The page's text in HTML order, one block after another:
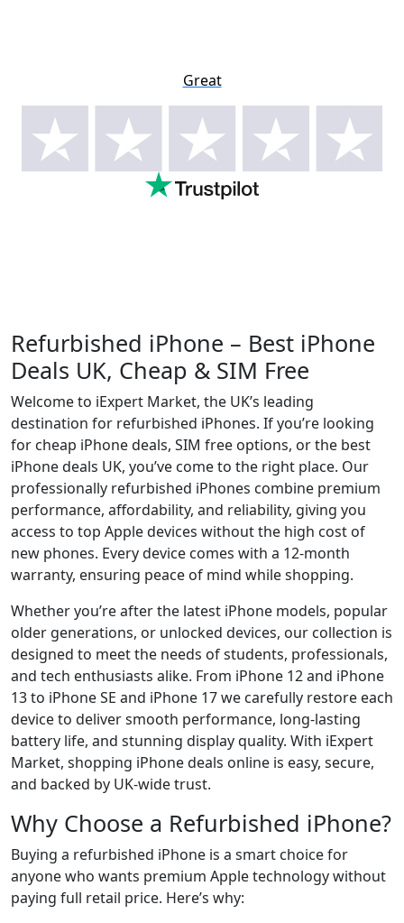
Great
Refurbished iPhone – Best iPhone
Deals UK, Cheap & SIM Free
Welcome to iExpert Market, the UK’s leading
destination for refurbished iPhones. If you’re looking
for cheap iPhone deals, SIM free options, or the best
iPhone deals UK, you’ve come to the right place. Our
professionally refurbished iPhones combine premium
performance, affordability, and reliability, giving you
access to top Apple devices without the high cost of
new phones. Every device comes with a 12-month
warranty, ensuring peace of mind while shopping.
Whether you’re after the latest iPhone models, popular
older generations, or unlocked devices, our collection is
designed to meet the needs of students, professionals,
and tech enthusiasts alike. From iPhone 12 and iPhone
13 to iPhone SE and iPhone 17 we carefully restore each
device to deliver smooth performance, long-lasting
battery life, and stunning display quality. With iExpert
Market, shopping iPhone deals online is easy, secure,
and backed by UK-wide trust.
Why Choose a Refurbished iPhone?
Buying a refurbished iPhone is a smart choice for
anyone who wants premium Apple technology without
paying full retail price. Here’s why: